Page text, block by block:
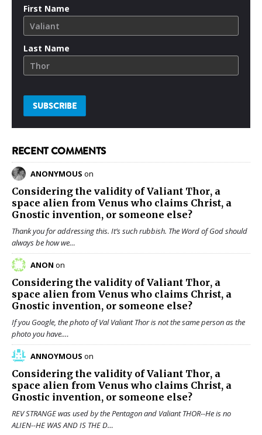
First Name
Last Name
RECENT COMMENTS
ANONYMOUS on
Considering the validity ofValiant Thor, a
space alien from Venus who claims Christ, a
Gnostic invention, or someone else?
Thank you for addressing this. It’s such rubbish. The Word of God should
always be how we…
ANON on
Considering the validity ofValiant Thor, a
space alien from Venus who claims Christ, a
Gnostic invention, or someone else?
If you Google, the photo of Val Valiant Thor is not the same person as the
photo you have.…
ANNOYMOUS on
Considering the validity ofValiant Thor, a
space alien from Venus who claims Christ, a
Gnostic invention, or someone else?
REV STRANGE was used by the Pentagon and Valiant THOR--He is no
ALIEN--HE WAS AND IS THE D…